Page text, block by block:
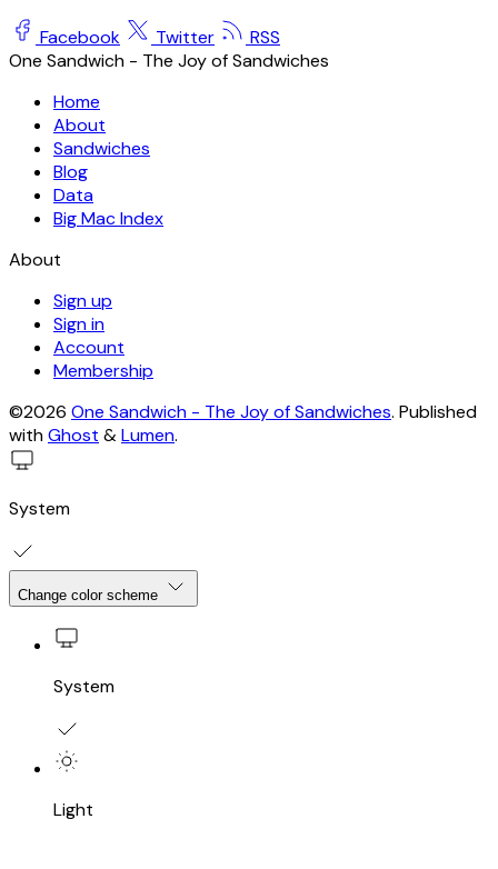
Facebook Twitter
RSS
One Sandwich - The Joy of Sandwiches
Home
About
Sandwiches
Blog
Data
Big Mac Index
About
Sign up
Sign in
Account
Membership
©2026 One Sandwich - The Joy of Sandwiches. Published
withGhost &Lumen.
System
Change color scheme
System
Light